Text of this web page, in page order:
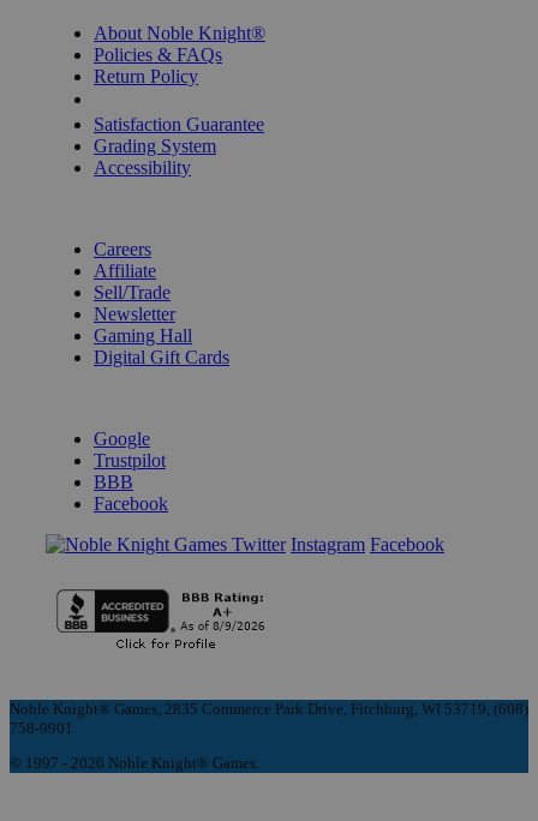
About Noble Knight®
Policies & FAQs
Return Policy
Satisfaction Guarantee
Grading System
Accessibility
Careers
Affiliate
Sell/Trade
Newsletter
Gaming Hall
Digital Gift Cards
Google
Trustpilot
BBB
Facebook
Instagram Facebook
Noble Knight® Games, 2835 Commerce Park Drive, Fitchburg, WI 53719, (608)
758-9901
© 1997 - 2026 Noble Knight® Games.